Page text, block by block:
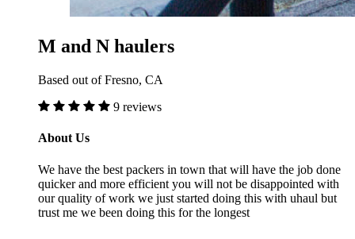
M and N haulers
Based out of Fresno, CA
9 reviews
About Us
We have the best packers in town that will have the job done
quicker and more efficient you will not be disappointed with
our quality of work we just started doing this with uhaul but
trust me we been doing this for the longest